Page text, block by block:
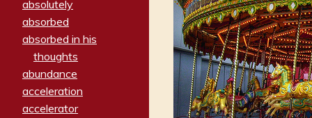
absolutely
absorbed
absorbed in his
thoughts
abundance
acceleration
accelerator